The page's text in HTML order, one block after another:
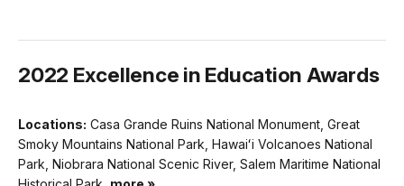
2022 Excellence in Education Awards
Locations: Casa Grande Ruins National Monument, Great
Smoky Mountains National Park, Hawaiʻi Volcanoes National
Park, Niobrara National Scenic River, Salem Maritime National